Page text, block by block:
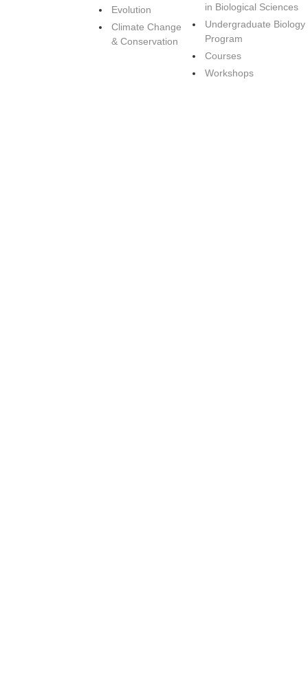
Evolution
Climate Change
& Conservation
in Biological Sciences
Undergraduate Biology
Program
Courses
Workshops